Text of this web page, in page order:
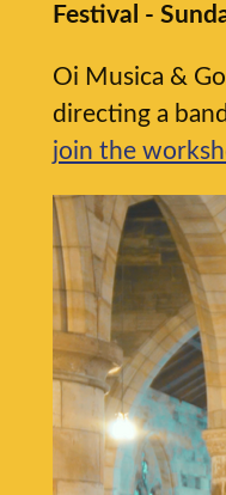
Festival -
Oi Musica &
directing a
join the